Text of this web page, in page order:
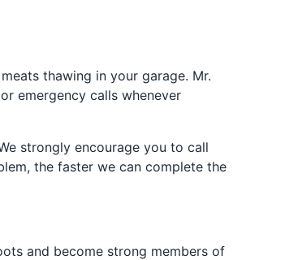
thawing in your garage. Mr.
emergency calls whenever
strongly encourage you to call
the faster we can complete the
and become strong members of